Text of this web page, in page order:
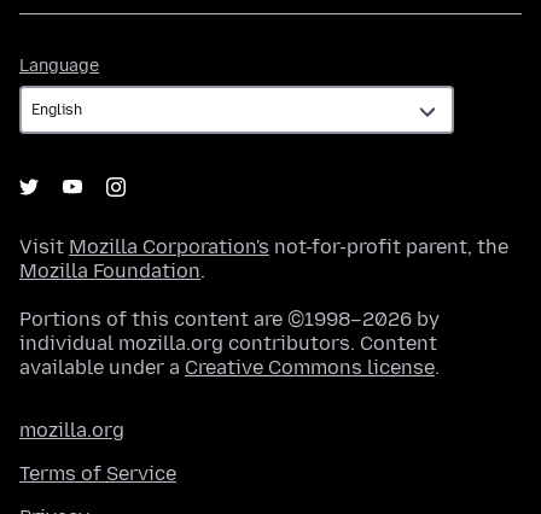
Language
Visit Mozilla Corporation's not-for-profit parent, the
Mozilla Foundation.
Portions of this content are ©1998–2026 by
individual mozilla.org contributors. Content
available under a Creative Commons license.
mozilla.org
Terms of Service